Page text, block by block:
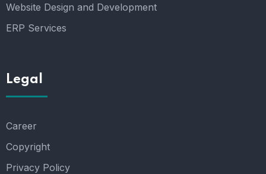
Website Design and Development
ERP Services
Legal
Career
Copyright
Privacy Policy